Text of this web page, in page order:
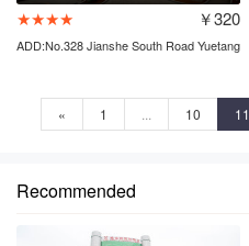
★★★★ ￥320
ADD:No.328 Jianshe South Road Yuetang
« 1 10 11
Recommended